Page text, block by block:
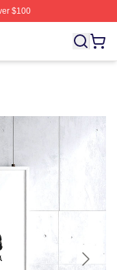
$100
Licensed Elite